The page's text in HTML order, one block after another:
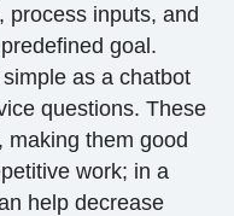
process inputs, and
goal.
as a chatbot
questions. These
making them good
work; in a
help decrease